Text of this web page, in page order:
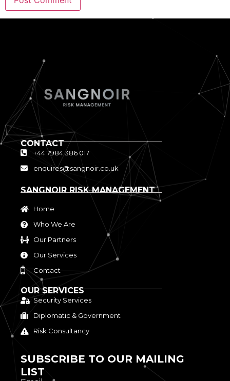
CONTACT
+44 7984 386 017
enquires@sangnoir.co.uk
SANGNOIR RISK MANAGEMENT
Home
Who We Are
Our Partners
Our Services
Contact
OUR SERVICES
Security Services
Diplomatic & Government
Risk Consultancy
SUBSCRIBE TO OUR MAILING
LIST